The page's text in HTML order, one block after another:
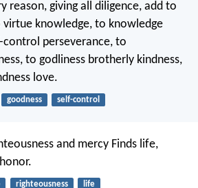
reason, giving all diligence, add to
knowledge, to knowledge
perseverance, to
to godliness brotherly kindness,
love.
goodness self-control
and mercy Finds life,
righteousness life